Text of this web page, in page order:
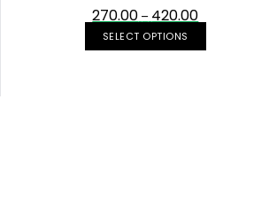
270.00 – 420.00
SELECT OPTIONS